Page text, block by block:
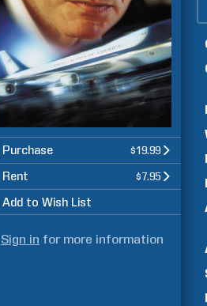
Purchase $19.99
Rent $7.95
Add to Wish List
Sign in for more information